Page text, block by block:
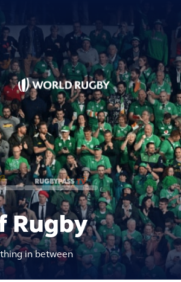
Rugby
in between